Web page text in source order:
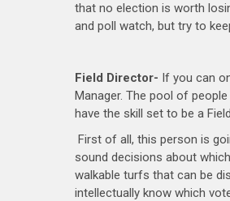
that no election is worth
and poll watch, but try to
Field Director- If you can
Manager. The pool of
have the skill set to be a
First of all, this person is
sound decisions about
walkable turfs that can be
intellectually know which